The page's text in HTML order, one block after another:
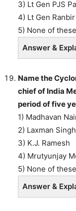
3) Lt Gen PJS
4) Lt Gen
5) None of these
Answer &
Name the
chief of India
period of five
1) Madhavan
2) Laxman
3) K.J. Ramesh
4) Mrutyunjay
5) None of these
Answer &